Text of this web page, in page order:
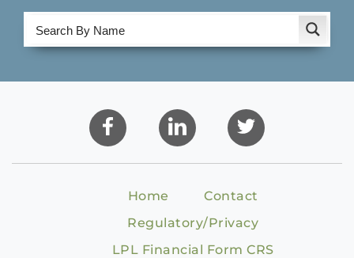
Home
Contact
Regulatory/Privacy
LPL Financial Form CRS